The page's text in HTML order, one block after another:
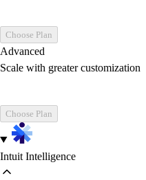
Choose Plan
Advanced
Scale with greater customization
Choose Plan
Intuit Intelligence